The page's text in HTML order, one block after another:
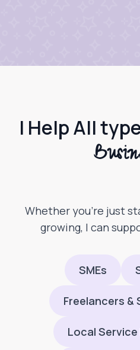
I Help All
Whether you’re just
growing, I can
SMEs
Freelancers &
Local